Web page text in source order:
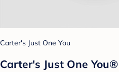
Carter's Just One You
Carter's Just One